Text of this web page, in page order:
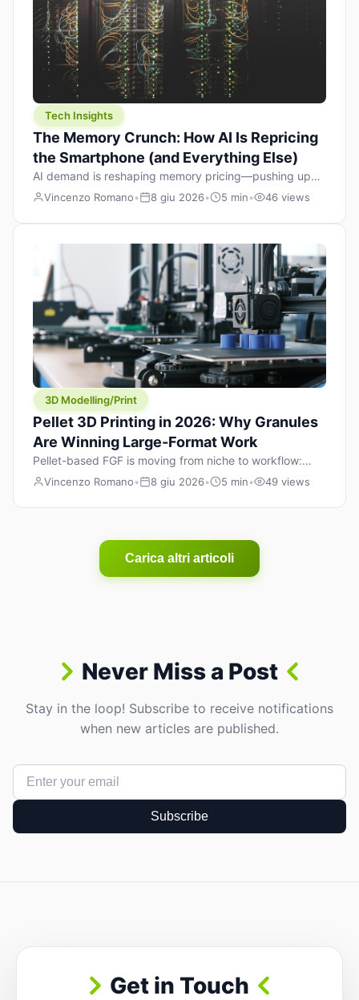
Tech Insights
The Memory Crunch: How AI Is Repricing
the Smartphone (and Everything Else)
AI demand is reshaping memory pricing—pushing up
the cost floor of smartphones and changing how we
Vincenzo Romano• 8 giu 2026• 5 min• 46 views
3D Modelling/Print
Pellet 3D Printing in 2026: Why Granules
Are Winning Large-Format Work
Pellet-based FGF is moving from niche to workflow:
lower material cost, higher throughput, and hybrid
Vincenzo Romano• 8 giu 2026• 5 min• 49 views
Carica altri articoli
Never Miss a Post
Stay in the loop! Subscribe to receive notifications
when new articles are published.
Subscribe
Get in Touch